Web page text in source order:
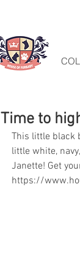
HOME
Time to
This little black
little white,
Janette! Get
https://